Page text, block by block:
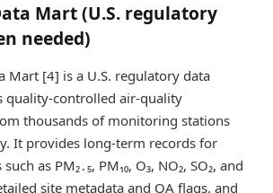
Mart (U.S. regulatory
needed)
Mart [4] is a U.S. regulatory data
quality-controlled air-quality
thousands of monitoring stations
It provides long-term records for
as PM₂․₅, PM₁₀, O₃, NO₂, SO₂, and
site metadata and QA flags, and